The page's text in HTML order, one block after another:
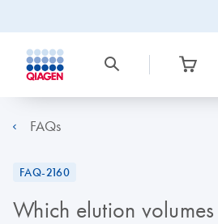
FAQs
FAQ-2160
Which elution